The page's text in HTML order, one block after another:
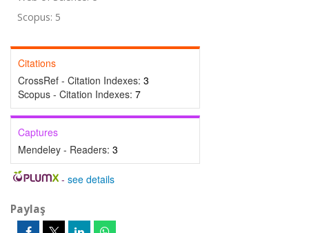
Scopus: 5
Citations
CrossRef - Citation Indexes: 3
Scopus - Citation Indexes: 7
Captures
Mendeley - Readers: 3
- see details
Paylaş